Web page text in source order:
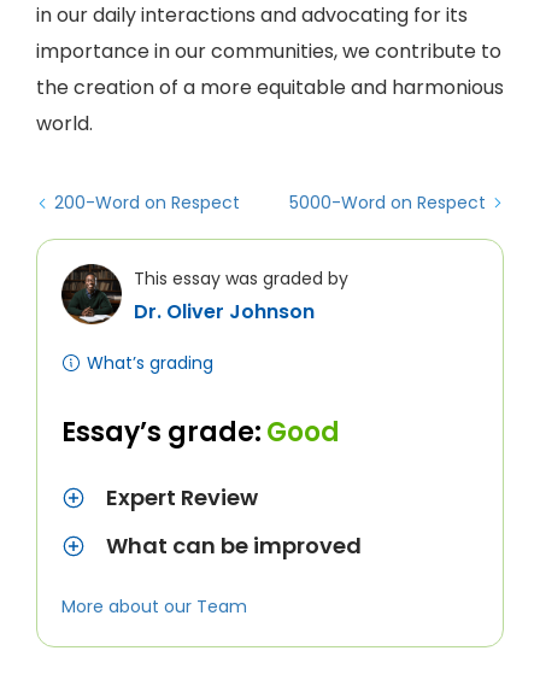
in our daily interactions and advocating for its
importance in our communities, we contribute to
the creation of a more equitable and harmonious
world.
200-Word on Respect 5000-Word on Respect
This essay was graded by
Dr. Oliver Johnson
Essay’s grade:Good
What’s grading
Expert Review
What can be improved
More about our Team